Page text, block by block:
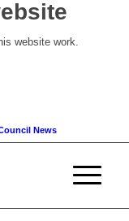
website work.
News